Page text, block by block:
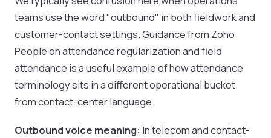
teams use the word "outbound" in both fieldwork and
customer-contact settings. Guidance from Zoho
People on attendance regularization and field
attendance is a useful example of how attendance
terminology sits in a different operational bucket
from contact-center language.
Outbound voice meaning: In telecom and contact-